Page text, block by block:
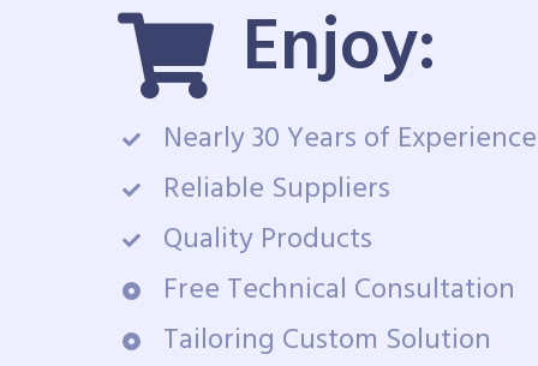
Enjoy:
Nearly 30 Years of Experience
Reliable Suppliers
Quality Products
Free Technical Consultation
Tailoring Custom Solution